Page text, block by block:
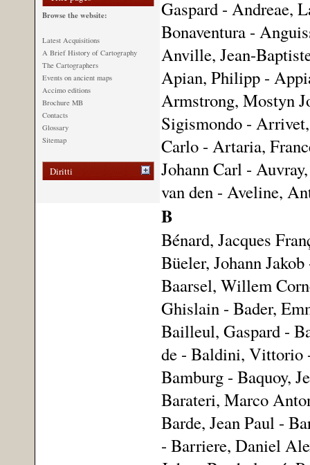
Browse the website:
Latest Acquisitions
A Brief History of Cartography
The Cartographers
Events on ancient maps
Accimo editions
Brochure MB
Contacts
Glossary
Sitemap
Diritti
Gaspard - Andreae,
Bonaventura -
Anville, Jean-
Apian, Philipp -
Armstrong, Mostyn
Sigismondo -
Carlo - Artaria,
Johann Carl -
van den - Aveline,
B
Bénard, Jacques
Büeler, Johann
Baarsel, Willem
Ghislain - Bader,
Bailleul, Gaspard -
de - Baldini, Vittorio
Bamburg - Baquoy,
Barateri, Marco
Barde, Jean Paul -
- Barriere, Daniel